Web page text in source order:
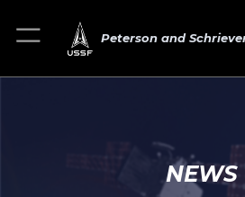
Peterson and
NEWS